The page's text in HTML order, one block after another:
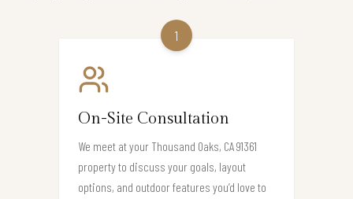
1
On-Site Consultation
We meet at your Thousand Oaks, CA 91361
property to discuss your goals, layout
options, and outdoor features you’d love to